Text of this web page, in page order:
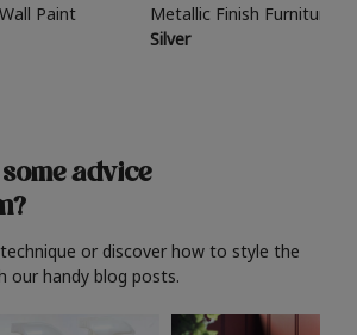
Paint
Metallic Finish Furniture
Silver
advice
or discover how to style the
our handy blog posts.